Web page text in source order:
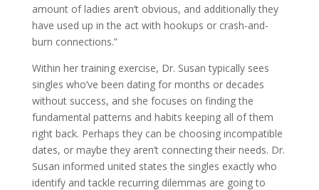
amount of ladies aren’t obvious, and additionally they
have used up in the act with hookups or crash-and-
burn connections.”
Within her training exercise, Dr. Susan typically sees
singles who’ve been dating for months or decades
without success, and she focuses on finding the
fundamental patterns and habits keeping all of them
right back. Perhaps they can be choosing incompatible
dates, or maybe they aren’t connecting their needs. Dr.
Susan informed united states the singles exactly who
identify and tackle recurring dilemmas are going to